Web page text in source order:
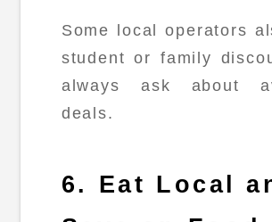
Some local operators
student or family
always ask about
deals.
6. Eat Local